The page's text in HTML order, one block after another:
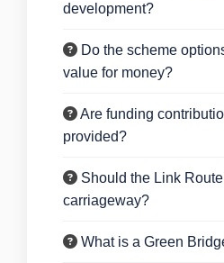
development?
Do the scheme
value for money?
Are funding
provided?
Should the Link Route
carriageway?
What is a Green